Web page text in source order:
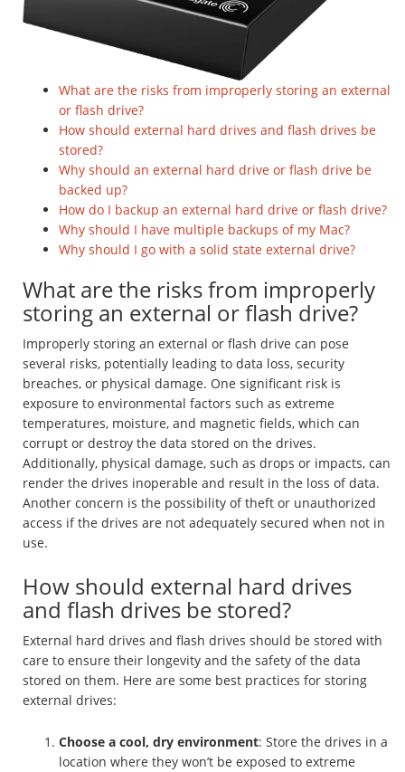
What are the risks from improperly storing an external
or flash drive?
How should external hard drives and flash drives be
stored?
Why should an external hard drive or flash drive be
backed up?
How do I backup an external hard drive or flash drive?
Why should I have multiple backups of my Mac?
Why should I go with a solid state external drive?
What are the risks from improperly
storing an external or flash drive?
Improperly storing an external or flash drive can pose
several risks, potentially leading to data loss, security
breaches, or physical damage. One significant risk is
exposure to environmental factors such as extreme
temperatures, moisture, and magnetic fields, which can
corrupt or destroy the data stored on the drives.
Additionally, physical damage, such as drops or impacts, can
render the drives inoperable and result in the loss of data.
Another concern is the possibility of theft or unauthorized
access if the drives are not adequately secured when not in
use.
How should external hard drives
and flash drives be stored?
External hard drives and flash drives should be stored with
care to ensure their longevity and the safety of the data
stored on them. Here are some best practices for storing
external drives:
Choose a cool, dry environment: Store the drives in a
location where they won’t be exposed to extreme